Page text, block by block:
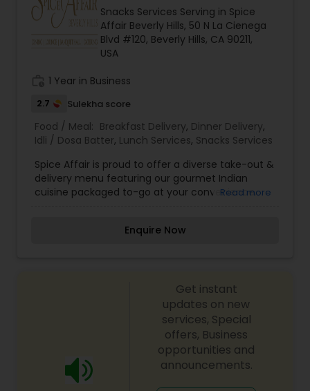
Snacks Services Serving in Spice
Affair Beverly Hills, 50 N La Cienega
Blvd #120, Beverly Hills, CA 90211,
USA
1 Year in Business
2.7 Sulekha score
Food / Meal: Breakfast Delivery, Dinner Delivery,
Idli / Dosa Batter, Lunch Services, Snacks Services
Spice Affair is proud to offer a diverse take-out &
delivery menu featuring our gourmet Indian
cuisine packaged to-go at your convenience.
vegetarian and vegan choices. We offer
delivery services are available for both lunch and
Read more
Enquire Now
Get instant
updates on new
services, Special
offers, Business
opportunities and
announcements.